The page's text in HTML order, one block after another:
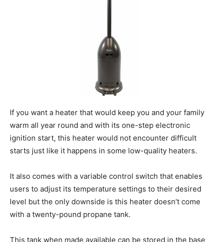
If you want a heater that would keep you and your family
warm all year round and with its one-step electronic
ignition start, this heater would not encounter difficult
starts just like it happens in some low-quality heaters.
It also comes with a variable control switch that enables
users to adjust its temperature settings to their desired
level but the only downside is this heater doesn’t come
with a twenty-pound propane tank.
This tank when made available can be stored in the base